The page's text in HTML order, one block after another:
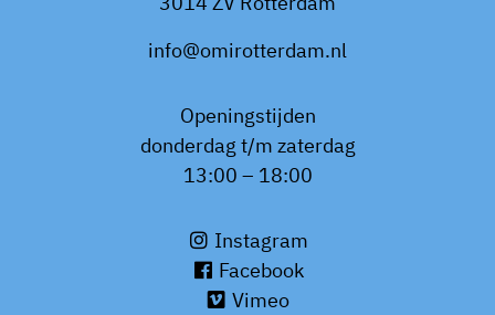
info@omirotterdam.nl
Openingstijden
donderdag t/m zaterdag
13:00 – 18:00
Instagram
Facebook
Vimeo